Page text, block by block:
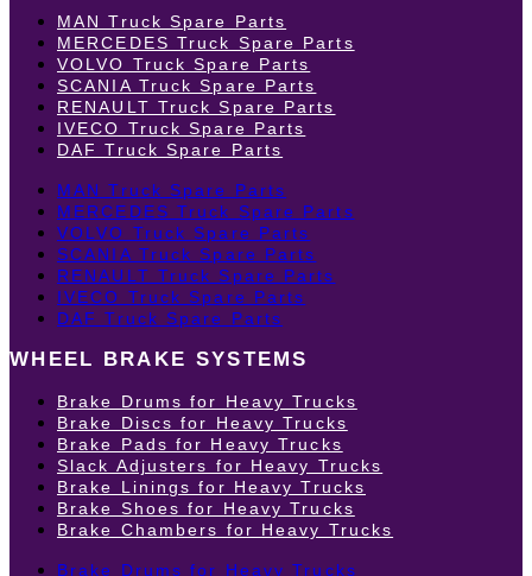
MAN Truck Spare Parts
MERCEDES Truck Spare Parts
VOLVO Truck Spare Parts
SCANIA Truck Spare Parts
RENAULT Truck Spare Parts
IVECO Truck Spare Parts
DAF Truck Spare Parts
MAN Truck Spare Parts
MERCEDES Truck Spare Parts
VOLVO Truck Spare Parts
SCANIA Truck Spare Parts
RENAULT Truck Spare Parts
IVECO Truck Spare Parts
DAF Truck Spare Parts
WHEEL BRAKE SYSTEMS
Brake Drums for Heavy Trucks
Brake Discs for Heavy Trucks
Brake Pads for Heavy Trucks
Slack Adjusters for Heavy Trucks
Brake Linings for Heavy Trucks
Brake Shoes for Heavy Trucks
Brake Chambers for Heavy Trucks
Brake Drums for Heavy Trucks